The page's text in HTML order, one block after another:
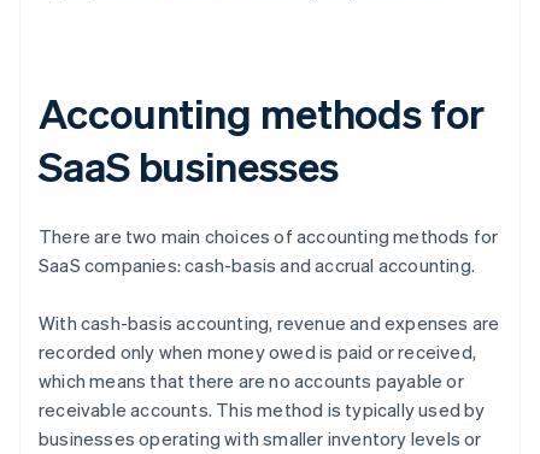
Accounting methods for
SaaS businesses
There are two main choices of accounting methods for
SaaS companies: cash-basis and accrual accounting.
With cash-basis accounting, revenue and expenses are
recorded only when money owed is paid or received,
which means that there are no accounts payable or
receivable accounts. This method is typically used by
businesses operating with smaller inventory levels or